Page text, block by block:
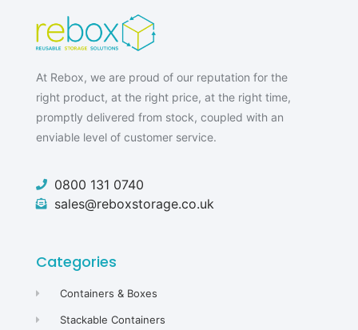
At Rebox, we are proud of our reputation for the
right product, at the right price, at the right time,
promptly delivered from stock, coupled with an
enviable level of customer service.
0800 131 0740
sales@reboxstorage.co.uk
Categories
Containers & Boxes
Stackable Containers